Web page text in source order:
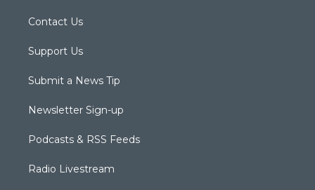
Contact Us
Support Us
Submit a News Tip
Newsletter Sign-up
Podcasts & RSS Feeds
Radio Livestream